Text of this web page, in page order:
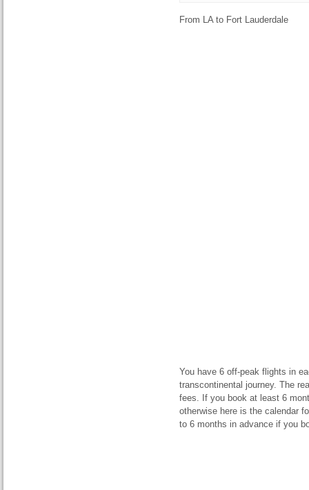
From LA to Fort Lauderdale
You have 6 off-peak flights in
transcontinental journey. The
fees. If you book at least 6
otherwise here is the calendar
to 6 months in advance if you